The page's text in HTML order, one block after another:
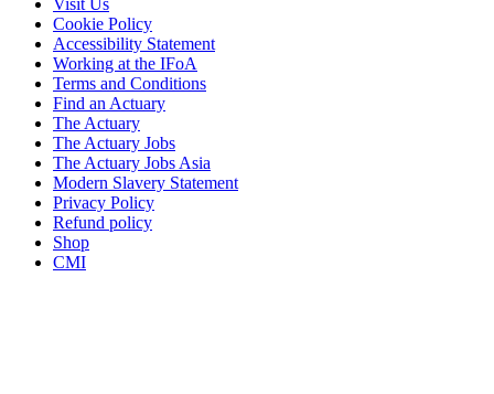
Cookie Policy
Accessibility Statement
Working at the IFoA
Terms and Conditions
Find an Actuary
The Actuary
The Actuary Jobs
The Actuary Jobs Asia
Modern Slavery Statement
Privacy Policy
Refund policy
Shop
CMI